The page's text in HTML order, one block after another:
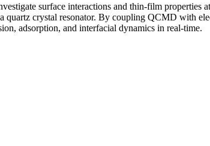
surface interactions and thin-film properties
quartz crystal resonator. By coupling QCMD with
adsorption, and interfacial dynamics in real-time.